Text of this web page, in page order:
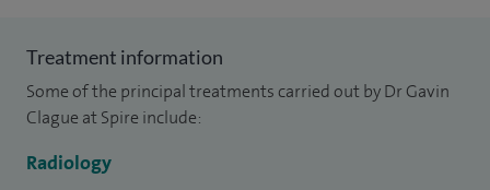
I am able to perform and report all musculoskeletal
examinations using all imaging modalities and am also
proficient in joint and soft tissue injections under image
guidance, including nerve root injections and tendon
Treatment information
Some of the principal treatments carried out by Dr Gavin
Clague at Spire include:
Radiology